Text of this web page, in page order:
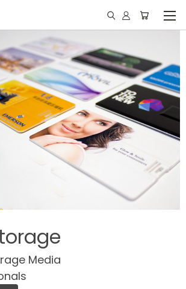
Media